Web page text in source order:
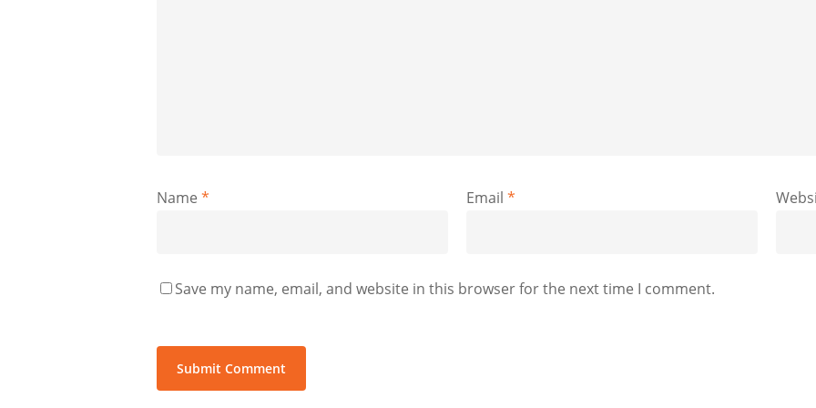
Name * Email *
Save my name, email, and website in this browser for the next time I comment.